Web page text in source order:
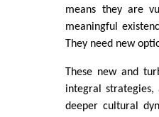
means they are
meaningful
They need new
These new and
integral
deeper cultural